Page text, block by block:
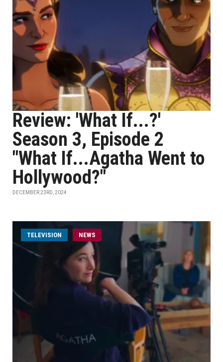
Review: 'What If...?'
Season 3, Episode 2
"What If...Agatha Went to
Hollywood?"
DECEMBER 23RD, 2024
TELEVISION NEWS